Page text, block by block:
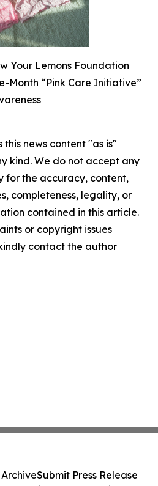
Your Lemons Foundation
Month “Pink Care Initiative”
this news content "as is"
kind. We do not accept any
for the accuracy, content,
completeness, legality, or
contained in this article.
or copyright issues
contact the author
Submit Press Release